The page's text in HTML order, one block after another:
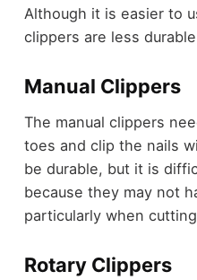
Although it is easier to
clippers are less
Manual Clippers
The manual clippers
toes and clip the nails
be durable, but it is
because they may not
particularly when
Rotary Clippers